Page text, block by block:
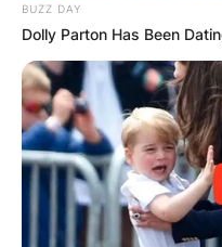
BUZZ DAY
Dolly Parton Has Been